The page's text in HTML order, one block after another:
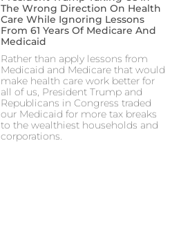
The Wrong Direction On Health
Care While Ignoring Lessons
From 61 Years Of Medicare And
Medicaid
Rather than apply lessons from
Medicaid and Medicare that would
make health care work better for
all of us, President Trump and
Republicans in Congress traded
our Medicaid for more tax breaks
to the wealthiest households and
corporations.